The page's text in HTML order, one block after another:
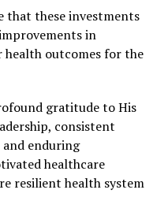
that these investments
in
health outcomes for the
gratitude to His
consistent
enduring
healthcare
resilient health system